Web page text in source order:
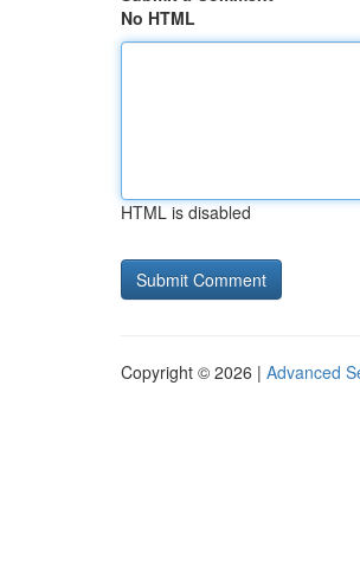
No HTML
HTML is disabled
Copyright © 2026 | Advanced